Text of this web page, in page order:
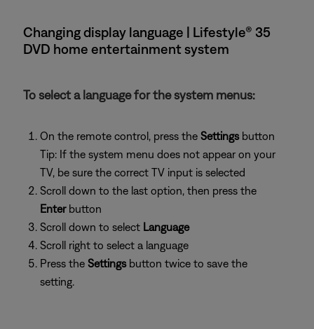
Changing display language | Lifestyle® 35
DVD home entertainment system
To select a language for the system menus:
On the remote control, press the Settings button
Tip: If the system menu does not appear on your
TV, be sure the correct TV input is selected
Scroll down to the last option, then press the
Enterbutton
Scroll down to select Language
Scroll right to select a language
Press the Settingsbutton twice to save the
setting.